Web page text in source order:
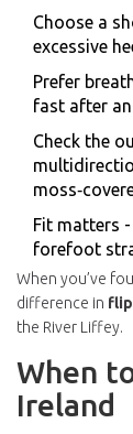
Choose a
excessive
Prefer
fast after an
Check the
Fit matters
forefoot
When you’ve
difference in
the River Liffey.
When
Ireland